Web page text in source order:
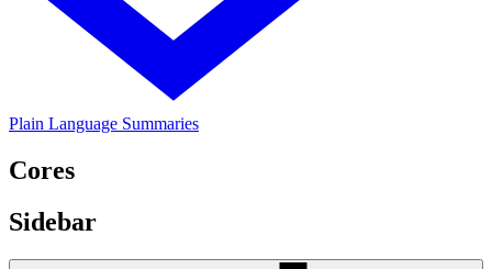
Plain Language Summaries
Cores
Sidebar